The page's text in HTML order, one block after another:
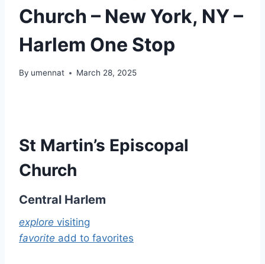
Church – New York, NY –
Harlem One Stop
By umennat March 28, 2025
St Martin’s Episcopal
Church
Central Harlem
explore visiting
favorite add to favorites